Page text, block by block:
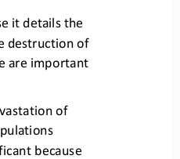
it details the
destruction of
are important
of
because